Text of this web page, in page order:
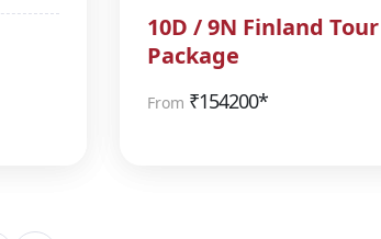
10D / 9N Finland Tour
Package
From ₹154200*